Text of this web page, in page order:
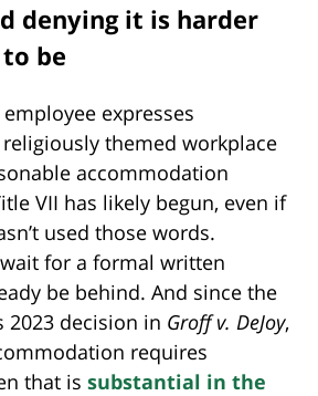
denying it is harder
be
expresses
themed workplace
accommodation
VII has likely begun, even if
used those words.
for a formal written
be behind. And since the
2023 decision in Groff v. DeJoy,
requires
that is substantial in the